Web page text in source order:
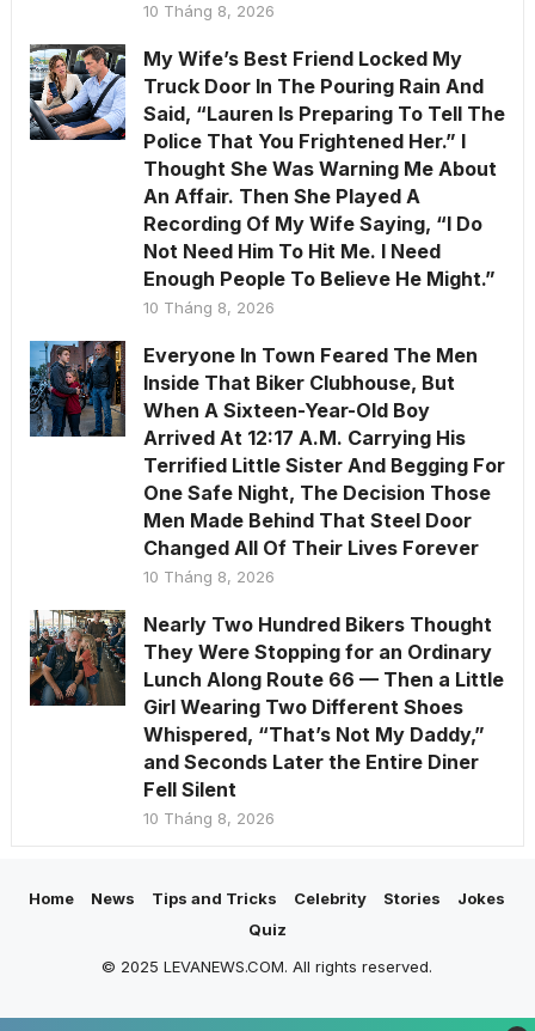
10 Tháng 8, 2026
My Wife’s Best Friend Locked My
Truck Door In The Pouring Rain And
Said, “Lauren Is Preparing To Tell The
Police That You Frightened Her.” I
Thought She Was Warning Me About
An Affair. Then She Played A
Recording Of My Wife Saying, “I Do
Not Need Him To Hit Me. I Need
Enough People To Believe He Might.”
10 Tháng 8, 2026
Everyone In Town Feared The Men
Inside That Biker Clubhouse, But
When A Sixteen-Year-Old Boy
Arrived At 12:17 A.M. Carrying His
Terrified Little Sister And Begging For
One Safe Night, The Decision Those
Men Made Behind That Steel Door
Changed All Of Their Lives Forever
10 Tháng 8, 2026
Nearly Two Hundred Bikers Thought
They Were Stopping for an Ordinary
Lunch Along Route 66 — Then a Little
Girl Wearing Two Different Shoes
Whispered, “That’s Not My Daddy,”
and Seconds Later the Entire Diner
Fell Silent
10 Tháng 8, 2026
Home News Tips and Tricks Celebrity Stories
Jokes
Quiz
© 2025 LEVANEWS.COM. All rights reserved.